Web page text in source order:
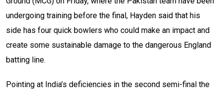
undergoing training before the final, Hayden said that his
side has four quick bowlers who could make an impact and
create some sustainable damage to the dangerous England
batting line.
Pointing at India’s deficiencies in the second semi-final the